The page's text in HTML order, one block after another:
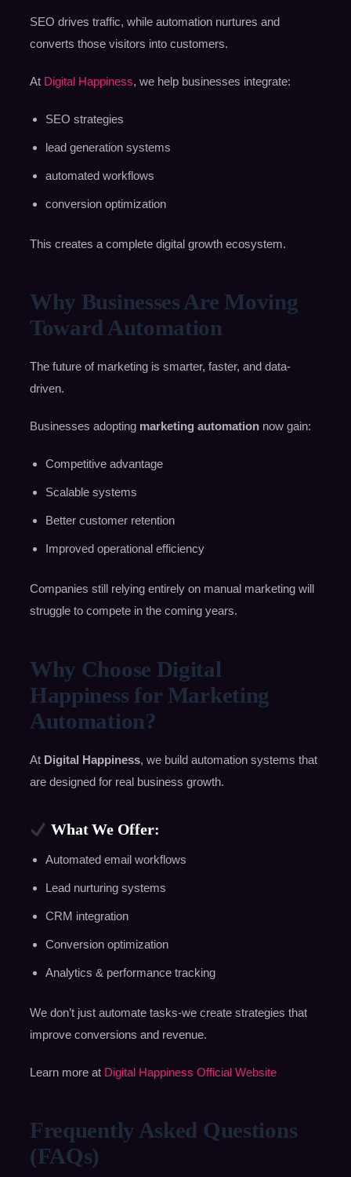
SEO drives traffic, while automation nurtures and
converts those visitors into customers.
At Digital Happiness, we help businesses integrate:
SEO strategies
lead generation systems
automated workflows
conversion optimization
This creates a complete digital growth ecosystem.
Why Businesses Are Moving
Toward Automation
The future of marketing is smarter, faster, and data-
driven.
Businesses adopting marketing automationnow gain:
Competitive advantage
Scalable systems
Better customer retention
Improved operational efficiency
Companies still relying entirely on manual marketing will
struggle to compete in the coming years.
Why Choose Digital
Happiness for Marketing
Automation?
At Digital Happiness, we build automation systems that
are designed for real business growth.
What We Offer:
Automated email workflows
Lead nurturing systems
CRM integration
Conversion optimization
Analytics & performance tracking
We don’t just automate tasks-we create strategies that
improve conversions and revenue.
Learn more at Digital Happiness Official Website
Frequently Asked Questions
(FAQs)